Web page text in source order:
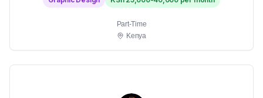
Part-Time
Kenya